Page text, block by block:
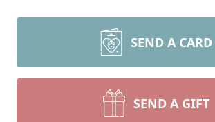
SEND A CARD
SEND A GIFT